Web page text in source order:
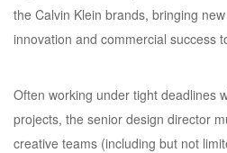
the Calvin Klein brands, bringing
innovation and commercial success
Often working under tight deadlines
projects, the senior design director
creative teams (including but not